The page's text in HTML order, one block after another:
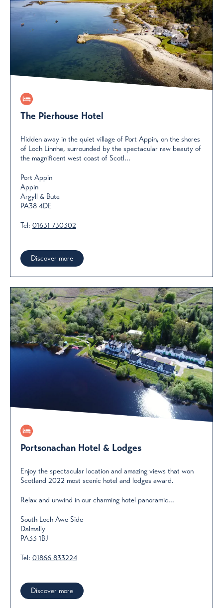
The Pierhouse Hotel
Hidden away in the quiet village of Port Appin, on the shores
of Loch Linnhe, surrounded by the spectacular raw beauty of
the magnificent west coast of Scotl...
Port Appin
Appin
Argyll & Bute
PA38 4DE
Tel: 01631 730302
Discover more
Portsonachan Hotel & Lodges
Enjoy the spectacular location and amazing views that won
Scotland 2022 most scenic hotel and lodges award.
​Relax and unwind in our charming hotel panoramic...
South Loch Awe Side
Dalmally
PA33 1BJ
Tel: 01866 833224
Discover more